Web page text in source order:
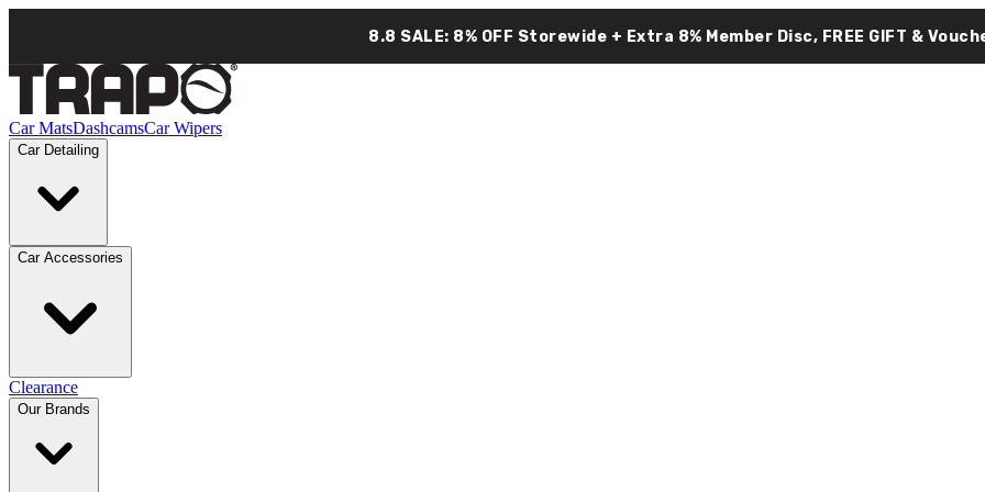
8.8 SALE: 8% OFF Storewide + Extra 8% Member Disc, FREE GIFT &
Car MatsDashcamsCar Wipers
Car Detailing
Car Accessories
Clearance
Our Brands